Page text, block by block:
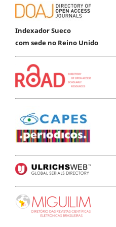
Indexador Sueco
com sede no Reino Unido